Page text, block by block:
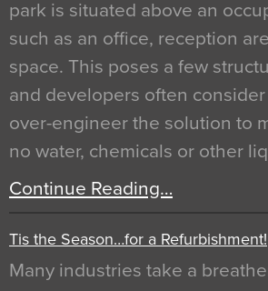
park is situated above an
such as an office, reception
space. This poses a few
and developers often
over-engineer the solution to
no water, chemicals or other
Continue Reading…
Tis the Season…for a Refurbishment!
Many industries take a